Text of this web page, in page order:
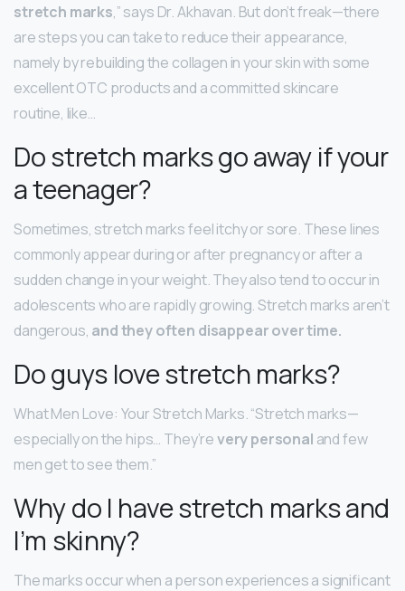
stretch marks,” says Dr. Akhavan. But don’t freak—there
are steps you can take to reduce their appearance,
namely by rebuilding the collagen in your skin with some
excellent OTC products and a committed skincare
routine, like…
Do stretch marks go away if your
a teenager?
Sometimes, stretch marks feel itchy or sore. These lines
commonly appear during or after pregnancy or after a
sudden change in your weight. They also tend to occur in
adolescents who are rapidly growing. Stretch marks aren’t
dangerous, and they often disappear over time.
Do guys love stretch marks?
What Men Love: Your Stretch Marks. “Stretch marks—
especially on the hips… They’revery personal and few
men get to see them.”
Why do I have stretch marks and
I’m skinny?
The marks occur when a person experiences a significant